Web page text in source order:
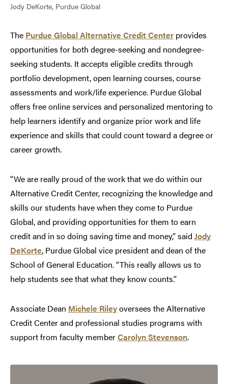
Jody DeKorte, Purdue Global
The Purdue Global Alternative Credit Center provides
opportunities for both degree-seeking and nondegree-
seeking students. It accepts eligible credits through
portfolio development, open learning courses, course
assessments and work/life experience. Purdue Global
offers free online services and personalized mentoring to
help learners identify and organize prior work and life
experience and skills that could count toward a degree or
career growth.
“We are really proud of the work that we do within our
Alternative Credit Center, recognizing the knowledge and
skills our students have when they come to Purdue
Global, and providing opportunities for them to earn
credit and in so doing saving time and money,” said Jody
DeKorte, Purdue Global vice president and dean of the
School of General Education. “This really allows us to
help students see that what they know counts.”
Associate Dean Michele Rileyoversees the Alternative
Credit Center and professional studies programs with
support from faculty memberCarolyn Stevenson.